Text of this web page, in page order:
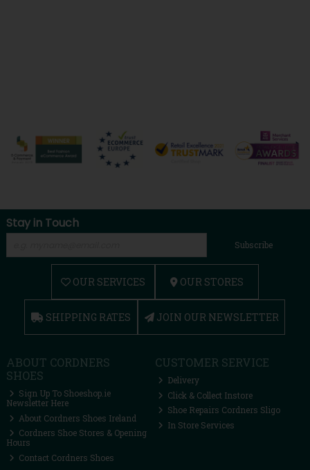
Stay in Touch
Subscribe
OUR SERVICES OUR STORES
SHIPPING RATES JOIN OUR NEWSLETTER
ABOUT CORDNERS
SHOES
Sign Up To Shoeshop.ie
Newsletter Here
About Cordners Shoes Ireland
Cordners Shoe Stores & Opening
Hours
Contact Cordners Shoes
CUSTOMER SERVICE
Delivery
Click & Collect Instore
Shoe Repairs Cordners Sligo
In Store Services